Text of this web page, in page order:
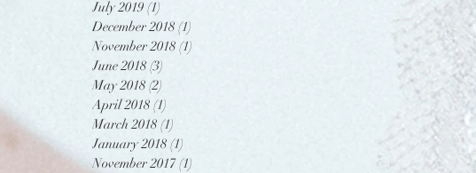
July 2019 (1)
December 2018 (1)
November 2018 (1)
June 2018 (3)
May 2018 (2)
April 2018 (1)
March 2018 (1)
January 2018 (1)
November 2017 (1)